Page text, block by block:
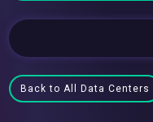
Back to All Data Centers